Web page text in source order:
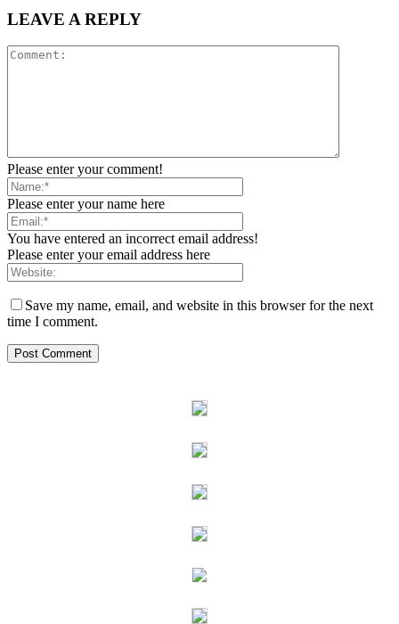
LEAVE A REPLY
Please enter your comment!
Please enter your name here
You have entered an incorrect email address!
Please enter your email address here
Save my name, email, and website in this browser for the next
time I comment.